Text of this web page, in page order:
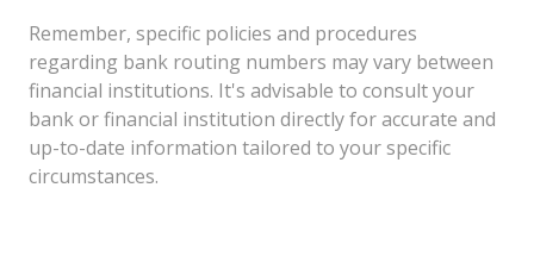
Remember, specific policies and procedures
regarding bank routing numbers may vary between
financial institutions. It's advisable to consult your
bank or financial institution directly for accurate and
up-to-date information tailored to your specific
circumstances.